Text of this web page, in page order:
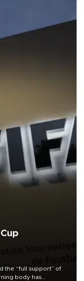
the “full support” of
body has